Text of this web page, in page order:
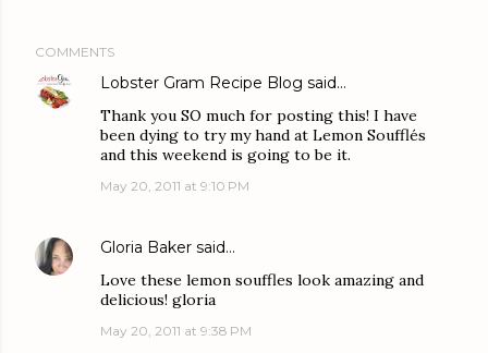
COMMENTS
Lobster Gram Recipe Blog said…
Thank you SO much for posting this! I have
been dying to try my hand at Lemon Soufflés
and this weekend is going to be it.
May 20, 2011 at 9:10 PM
Gloria Baker said…
Love these lemon souffles look amazing and
delicious! gloria
May 20, 2011 at 9:38 PM